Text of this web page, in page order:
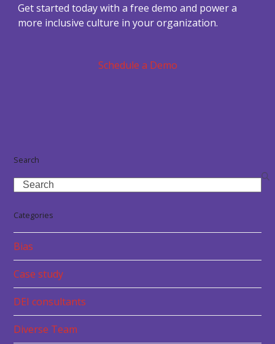
Get started today with a free demo and power a
more inclusive culture in your organization.
Schedule a Demo
Search
Search
Categories
Bias
Case study
DEI consultants
Diverse Team